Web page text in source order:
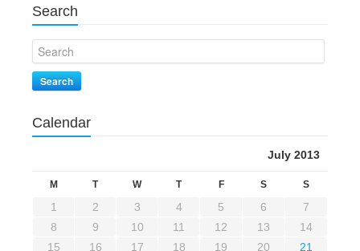
Search
Search
Calendar
July 2013
M T W T F S S
1 2 3 4 5 6
7
8
9 10 11 12 13
14
15
16 17 18 19 20
21